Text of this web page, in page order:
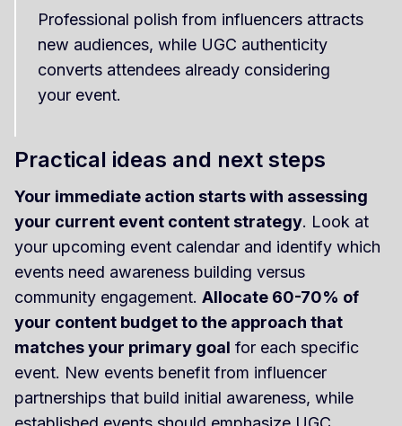
Professional polish from influencers attracts
new audiences, while UGC authenticity
converts attendees already considering
your event.
Practical ideas and next steps
Your immediate action starts with assessing
your current event content strategy. Look at
your upcoming event calendar and identify which
events need awareness building versus
community engagement. Allocate 60-70% of
your content budget to the approach that
matches your primary goal for each specific
event. New events benefit from influencer
partnerships that build initial awareness, while